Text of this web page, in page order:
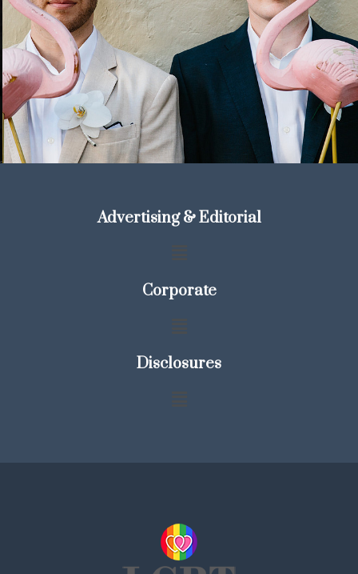
Advertising & Editorial
Corporate
Disclosures